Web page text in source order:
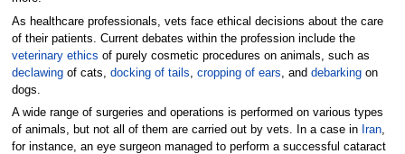
As healthcare professionals, vets face ethical decisions about the care
of their patients. Current debates within the profession include the
veterinary ethics of purely cosmetic procedures on animals, such as
declawingof cats, docking of tails cropping of ears , and debarkingon
dogs.
A wide range of surgeries and operations is performed on various types
of animals, but not all of them are carried out by vets. In a case in Iran,
for instance, an eye surgeon managed to perform a successful cataract